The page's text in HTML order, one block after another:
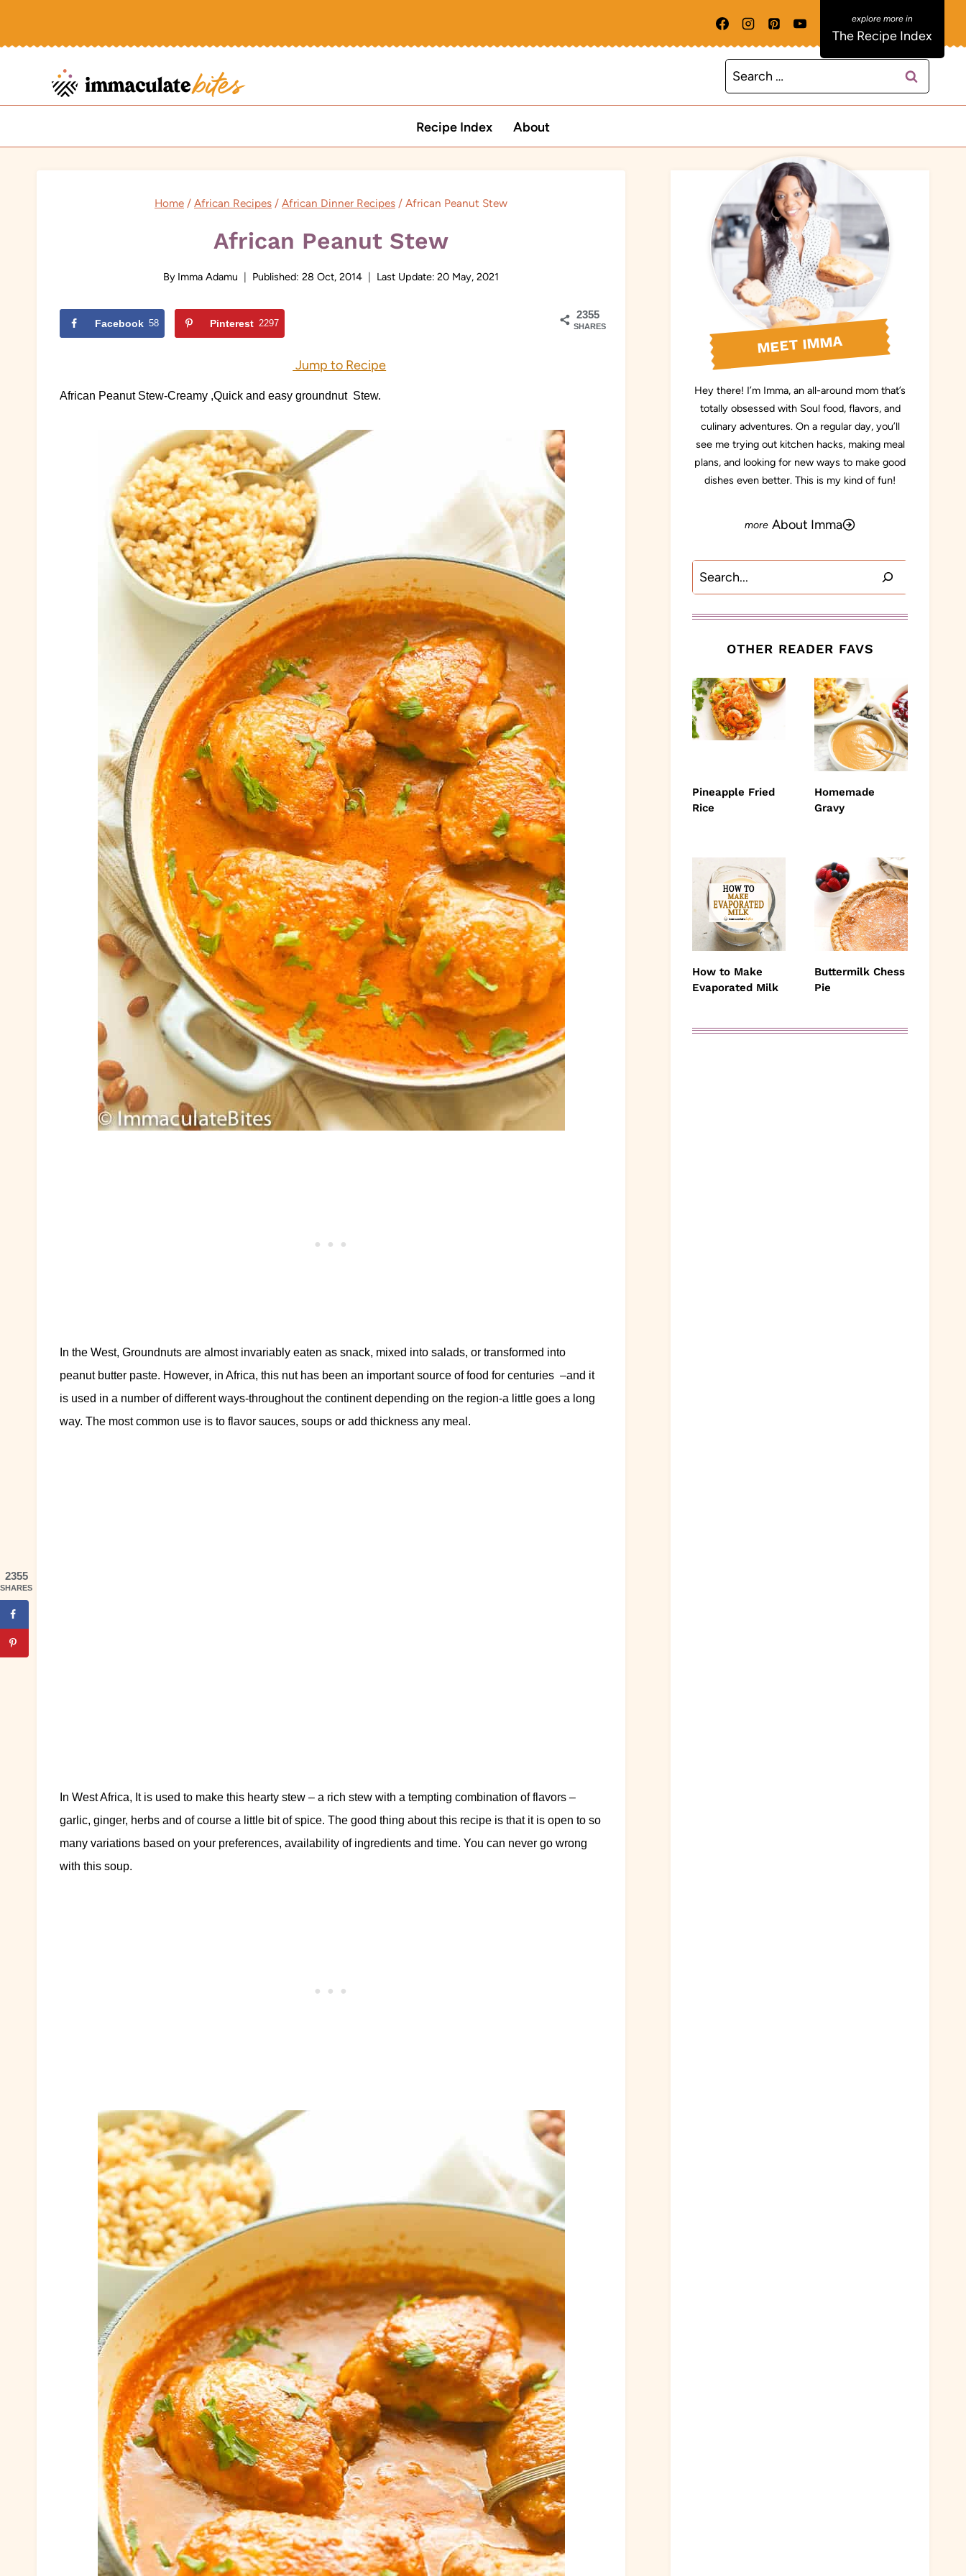
The Recipe Index
Search
for:
Recipe Index About
Home / African Recipes / African Dinner Recipes / African Peanut Stew
African Peanut Stew
By Imma Adamu Published: 28 Oct, 2014 Last Update: 20 May, 2021
2355
SHARES
Facebook 58 Pinterest 2297
Jump to Recipe
African Peanut Stew-Creamy ,Quick and easy groundnut Stew.
In the West, Groundnuts are almost invariably eaten as snack, mixed into salads, or transformed into
peanut butter paste. However, in Africa, this nut has been an important source of food for centuries –and it
is used in a number of different ways-throughout the continent depending on the region-a little goes a long
way. The most common use is to flavor sauces, soups or add thickness any meal.
In West Africa, It is used to make this hearty stew – a rich stew with a tempting combination of flavors –
garlic, ginger, herbs and of course a little bit of spice. The good thing about this recipe is that it is open to so
many variations based on your preferences, availability of ingredients and time. You can never go wrong
with this soup.
MEET IMMA
Hey there! I’m Imma, an all-around mom that’s
totally obsessed with Soul food, flavors, and
culinary adventures. On a regular day, you’ll
see me trying out kitchen hacks, making meal
plans, and looking for new ways to make good
dishes even better. This is my kind of fun!
About Imma
Search
OTHER READER FAVS
Pineapple Fried
Rice
Homemade
Gravy
How to Make
Evaporated Milk
Buttermilk Chess
Pie
2355
SHARES